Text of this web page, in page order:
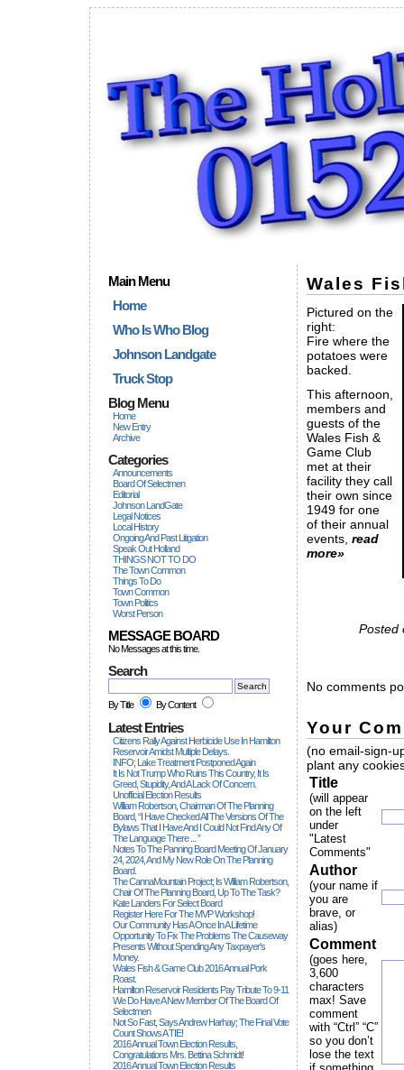
Main Menu
Home
Who Is Who Blog
Johnson Landgate
Truck Stop
Blog Menu
Home
New Entry
Archive
Categories
Announcements
Board Of Selectmen
Editorial
Johnson LandGate
Legal Notices
Local History
Ongoing And Past Litigation
Speak Out Holland
THINGS NOT TO DO
The Town Common
Things To Do
Town Common
Town Politics
Worst Person
MESSAGE BOARD
No Messages at this time.
Search
By Title By Content
Latest Entries
Citizens Rally Against Herbicide Use In Hamilton
Reservoir Amidst Multiple Delays.
INFO; Lake Treatment Postponed Again
It Is Not Trump Who Ruins This Country, It Is
Greed, Stupidity, And A Lack Of Concern.
Unofficial Election Results
William Robertson, Chairman Of The Planning
Board, “I Have Checked All The Versions Of The
Bylaws That I Have And I Could Not Find Any Of
The Language There ... ”
Notes To The Panning Board Meeting Of January
24, 2024, And My New Role On The Planning
Board.
The CannaMountain Project; Is William Robertson,
Chair Of The Planning Board, Up To The Task?
Kate Landers For Select Board
Register Here For The MVP Workshop!
Our Community Has A Once In A Lifetime
Opportunity To Fix The Problems The Causeway
Presents Without Spending Any Taxpayer's
Money.
Wales Fish & Game Club 2016 Annual Pork
Roast.
Hamilton Reservoir Residents Pay Tribute To 9-11
We Do Have A New Member Of The Board Of
Selectmen
Not So Fast, Says Andrew Harhay; The Final Vote
Count Shows A TIE!
2016 Annual Town Election Results,
Congratulations Mrs. Bettina Schmidt!
2016 Annual Town Election Results
Wales
Pictured on the
right:
Fire where the
potatoes were
backed.
This afternoon,
members and
guests of the
Wales Fish &
Game Club
met at their
facility they call
their own since
1949 for one
of their annual
events, read
more»
Posted
No comments
Your
(no email-sign-
plant any
Title
(will appear
on the left
under
"Latest
Comments"
Author
(your name if
you are
brave, or
alias)
Comment
(goes here,
3,600
characters
max! Save
comment
with “Ctrl” “C”
so you don’t
lose the text